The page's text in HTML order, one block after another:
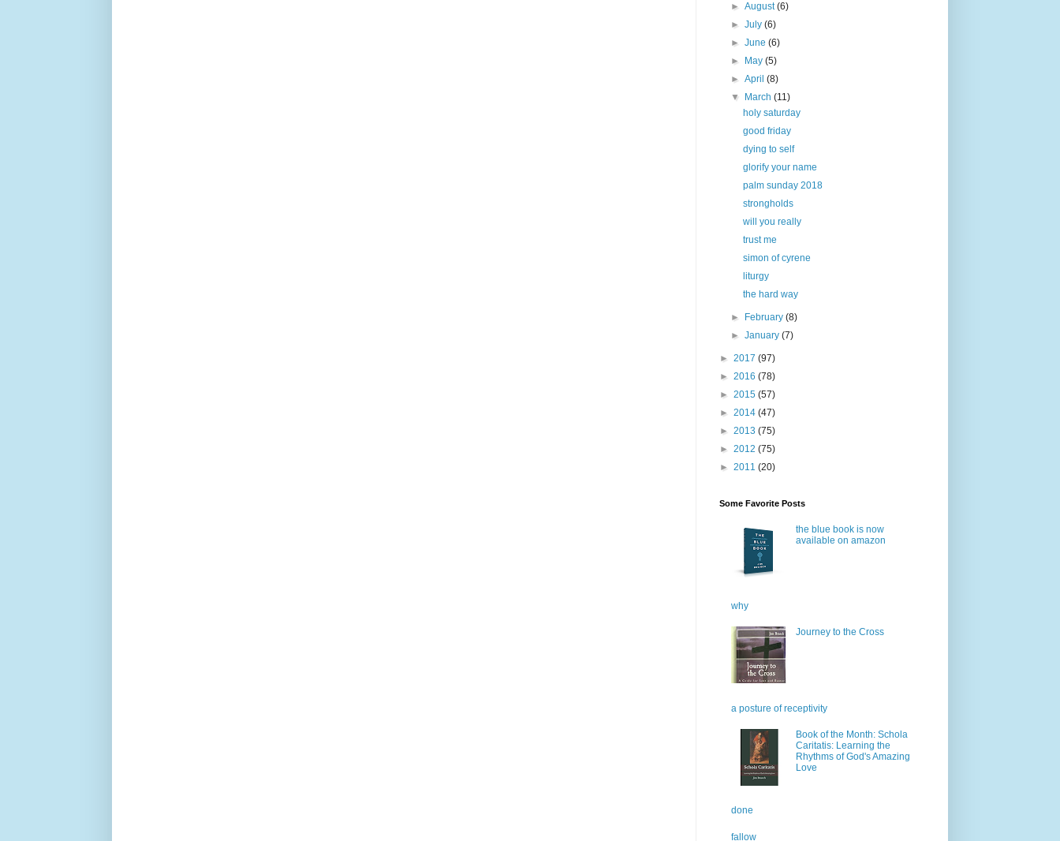
►August(6)
►July(6)
►June(6)
►
May(5)
►April(8)
▼
March(11)
holy saturday
good friday
dying to self
glorify your name
palm sunday 2018
strongholds
will you really
trust me
simon of cyrene
liturgy
the hard way
► February(8)
►January(7)
► 2017 (97)
► 2016 (78)
► 2015 (57)
► 2014 (47)
► 2013 (75)
► 2012 (75)
► 2011 (20)
Some Favorite Posts
the blue book is now
available on amazon
why
Journey to the Cross
a posture of receptivity
Book of the Month: Schola
Caritatis: Learning the
Rhythms of God's Amazing
Love
done
fallow